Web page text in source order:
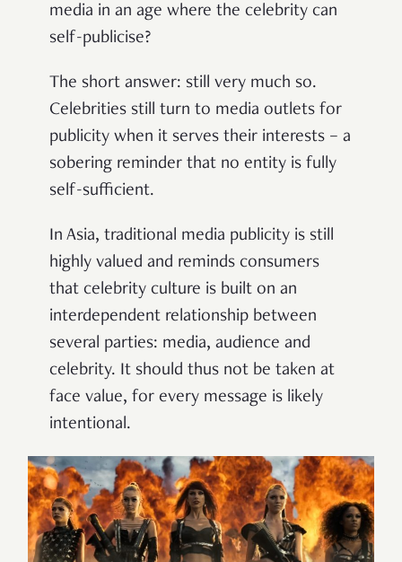
media in an age where the celebrity can
self-publicise?
The short answer: still very much so.
Celebrities still turn to media outlets for
publicity when it serves their interests – a
sobering reminder that no entity is fully
self-sufficient.
In Asia, traditional media publicity is still
highly valued and reminds consumers
that celebrity culture is built on an
interdependent relationship between
several parties: media, audience and
celebrity. It should thus not be taken at
face value, for every message is likely
intentional.